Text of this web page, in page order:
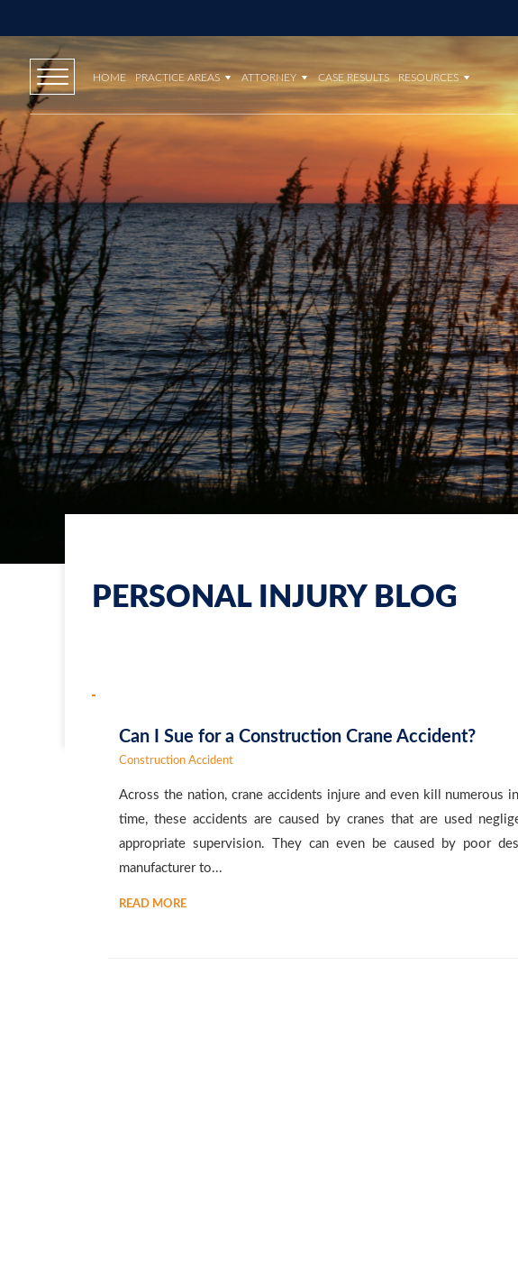
HOME PRACTICE AREAS ATTORNEY CASE RESULTS RESOURCES
PERSONAL INJURY BLOG
Can I Sue for a Construction Crane Accident?
Construction Accident
Across the nation, crane accidents injure and even kill numerous
time, these accidents are caused by cranes that are used
appropriate supervision. They can even be caused by poor
manufacturer to...
READ MORE